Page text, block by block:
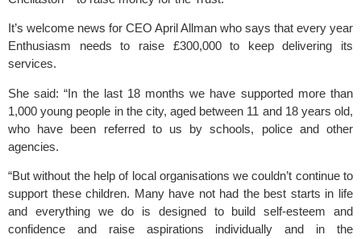
It’s welcome news for CEO April Allman who says that every year
Enthusiasm needs to raise £300,000 to keep delivering its
services.
She said: “In the last 18 months we have supported more than
1,000 young people in the city, aged between 11 and 18 years old,
who have been referred to us by schools, police and other
agencies.
“But without the help of local organisations we couldn’t continue to
support these children. Many have not had the best starts in life
and everything we do is designed to build self-esteem and
confidence and raise aspirations individually and in the